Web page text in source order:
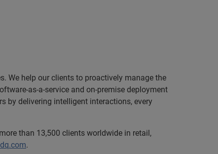
We help our clients to proactively manage the
as-a-service and on-premise deployment
by delivering intelligent interactions, every
than 13,500 clients worldwide in retail,
.